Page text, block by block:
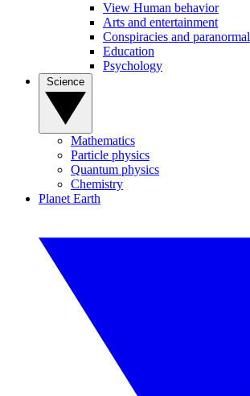
View Human behavior
Arts and entertainment
Conspiracies and paranormal
Education
Psychology
Mathematics
Particle physics
Quantum physics
Chemistry
Planet Earth